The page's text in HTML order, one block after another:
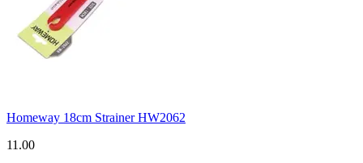
Homeway 18cm Strainer HW2062
11.00